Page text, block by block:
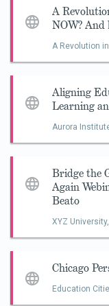
A
NOW? And
A Revolution
Aligning
Learning
Aurora
Bridge the
Again
Beato
XYZ University,
Chicago
Education